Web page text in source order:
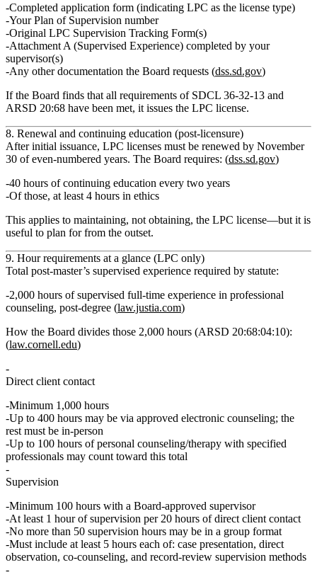
Completed application form (indicating LPC as the license type)
YourPlan of Supervision number
Original LPC Supervision Tracking Form(s)
Attachment A (Supervised Experience) completed by your
supervisor(s)
Any other documentation the Board requests (dss.sd.gov)
If the Board finds that all requirements of SDCL 36‑32‑13 and
ARSD 20:68 have been met, it issues the LPC license.
8. Renewal and continuing education (post‑licensure)
After initial issuance, LPC licenses must be renewed by November
30 of even‑numbered years. The Board requires: (dss.sd.gov)
40 hours of continuing education every two years
Of those, at least 4 hours in ethics
This applies to maintaining, not obtaining, the LPC license—but it is
useful to plan for from the outset.
9. Hour requirements at a glance (LPC only)
Total post‑master’s supervised experience required by statute:
2,000 hours of supervised full‑time experience in professional
counseling, post‑degree (law.justia.com)
How the Board divides those 2,000 hours (ARSD 20:68:04:10):
(law.cornell.edu)
Direct client contact
Minimum 1,000 hours
Up to 400 hours may be via approved electronic counseling; the
rest must be in‑person
Up to 100 hours of personal counseling/therapy with specified
professionals may count toward this total
Supervision
Minimum 100 hours with a Board‑approved supervisor
At least 1 hour of supervision per 20 hours of direct client contact
No more than 50 supervision hours may be in a group format
Must include at least 5 hours each of: case presentation, direct
observation, co‑counseling, and record‑review supervision methods